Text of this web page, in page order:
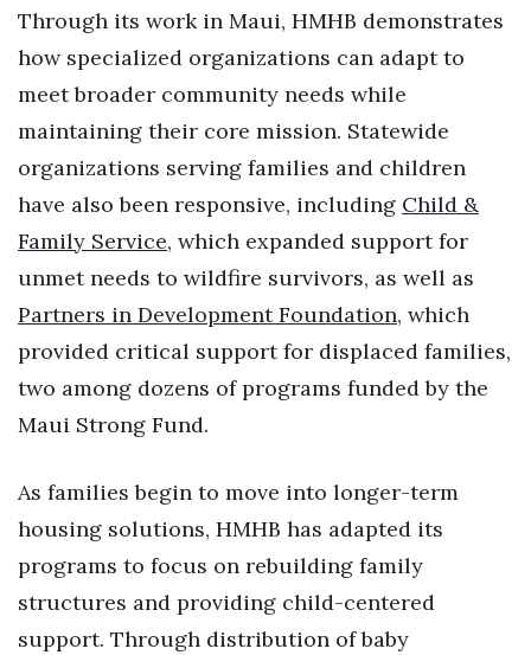
Through its work in Maui, HMHB demonstrates
how specialized organizations can adapt to
meet broader community needs while
maintaining their core mission. Statewide
organizations serving families and children
have also been responsive, including Child &
Family Service, which expanded support for
unmet needs to wildfire survivors, as well as
Partners in Development Foundation, which
provided critical support for displaced families,
two among dozens of programs funded by the
Maui Strong Fund.
As families begin to move into longer-term
housing solutions, HMHB has adapted its
programs to focus on rebuilding family
structures and providing child-centered
support. Through distribution of baby